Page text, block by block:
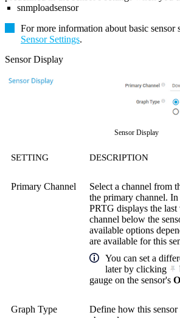
snmploadsensor
For more information about basic sensor
Sensor Settings.
Sensor Display
Sensor Display
SETTING DESCRIPTION
Primary Channel
Select a channel from
the primary channel. In
PRTG displays the
channel below the
available options
are available for this
You can set a
later by clicking
gauge on the sensor's
Graph Type
Define how this